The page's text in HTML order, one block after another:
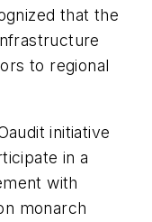
that the
to regional
initiative
in a
with
monarch